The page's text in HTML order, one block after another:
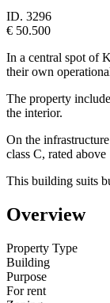
ID. 3296
€ 50.500
In a central spot of
their own
The property
the interior.
On the
class C, rated
This building suits
Overview
Property Type
Building
Purpose
For rent